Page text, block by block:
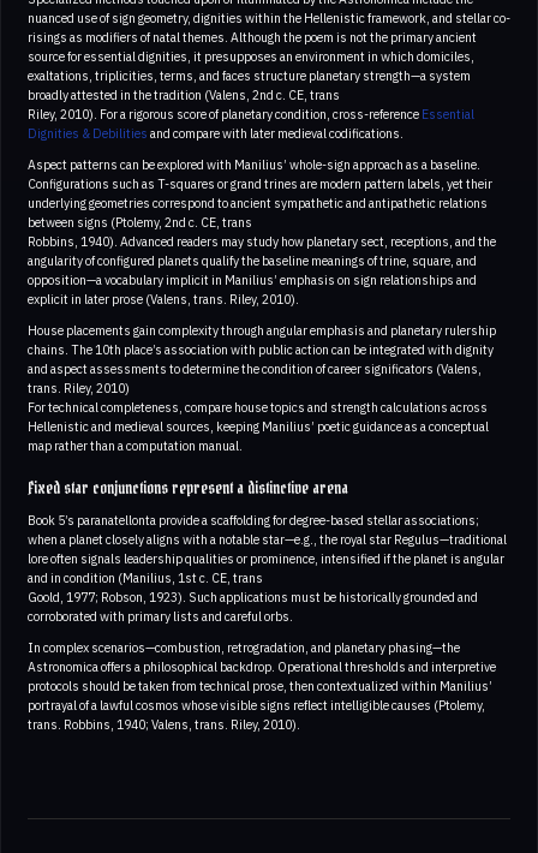
nuanced use of sign geometry, dignities within the Hellenistic framework, and stellar co-
risings as modifiers of natal themes. Although the poem is not the primary ancient
source for essential dignities, it presupposes an environment in which domiciles,
exaltations, triplicities, terms, and faces structure planetary strength—a system
broadly attested in the tradition (Valens, 2nd c. CE, trans
Riley, 2010). For a rigorous score of planetary condition, cross-reference Essential
Dignities & Debilities and compare with later medieval codifications.
Aspect patterns can be explored with Manilius’ whole-sign approach as a baseline.
Configurations such as T-squares or grand trines are modern pattern labels, yet their
underlying geometries correspond to ancient sympathetic and antipathetic relations
between signs (Ptolemy, 2nd c. CE, trans
Robbins, 1940). Advanced readers may study how planetary sect, receptions, and the
angularity of configured planets qualify the baseline meanings of trine, square, and
opposition—a vocabulary implicit in Manilius’ emphasis on sign relationships and
explicit in later prose (Valens, trans. Riley, 2010).
House placements gain complexity through angular emphasis and planetary rulership
chains. The 10th place’s association with public action can be integrated with dignity
and aspect assessments to determine the condition of career significators (Valens,
trans. Riley, 2010)
For technical completeness, compare house topics and strength calculations across
Hellenistic and medieval sources, keeping Manilius’ poetic guidance as a conceptual
map rather than a computation manual.
Fixed star conjunctions represent a distinctive arena
Book 5’s paranatellonta provide a scaffolding for degree-based stellar associations;
when a planet closely aligns with a notable star—e.g., the royal star Regulus—traditional
lore often signals leadership qualities or prominence, intensified if the planet is angular
and in condition (Manilius, 1st c. CE, trans
Goold, 1977; Robson, 1923). Such applications must be historically grounded and
corroborated with primary lists and careful orbs.
In complex scenarios—combustion, retrogradation, and planetary phasing—the
Astronomica offers a philosophical backdrop. Operational thresholds and interpretive
protocols should be taken from technical prose, then contextualized within Manilius’
portrayal of a lawful cosmos whose visible signs reflect intelligible causes (Ptolemy,
trans. Robbins, 1940; Valens, trans. Riley, 2010).